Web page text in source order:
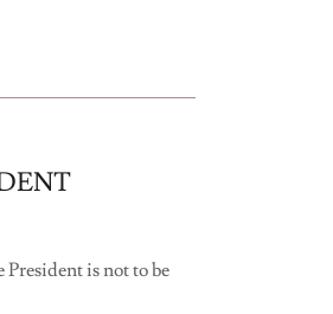
is not to be